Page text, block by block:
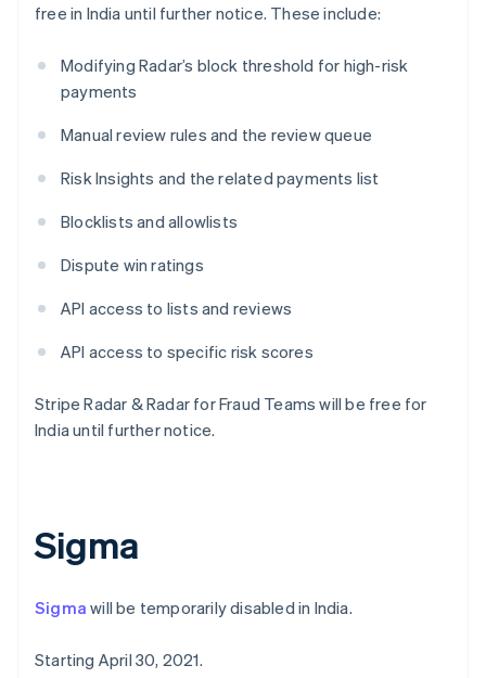
free in India until further notice. These include:
Modifying Radar’s block threshold for high-risk
payments
Manual review rules and the review queue
Risk Insights and the related payments list
Blocklists and allowlists
Dispute win ratings
API access to lists and reviews
API access to specific risk scores
Stripe Radar & Radar for Fraud Teams will be free for
India until further notice.
Sigma
Sigma will be temporarily disabled in India.
Starting April 30, 2021.
Japan
Latvia
Liechtenstein
Deutsch English
English
Français DeutschEnglish
简体中文 English
English简体中文
English
Español English
Nederlands English
Poland
English
PortuguêsEnglish
English